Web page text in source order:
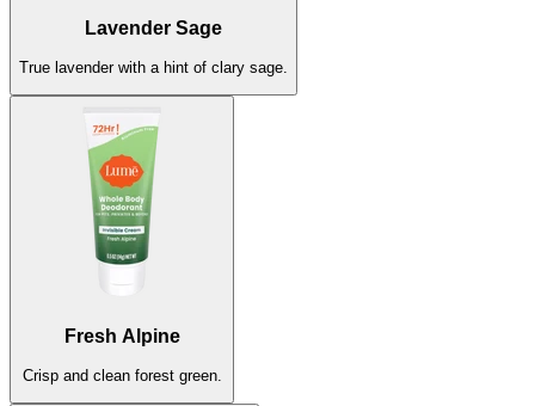
True lavender with a hint of clary sage.
Sold Out
Lavender Sage
True lavender with a hint of clary sage.
Fresh Alpine
Crisp and clean forest green.